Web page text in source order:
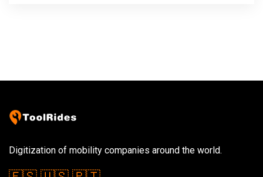
Digitization of mobility companies around the world.